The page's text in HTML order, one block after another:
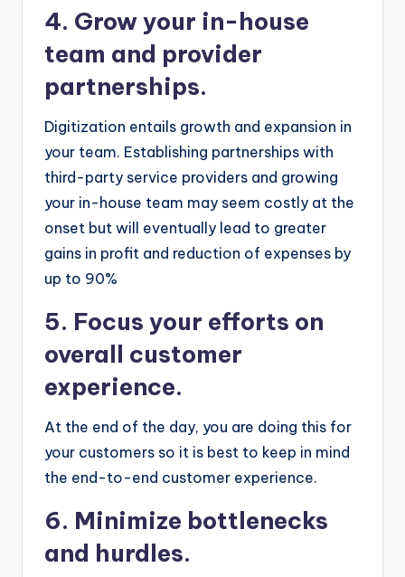
4. Grow your in-house
team and provider
partnerships.
Digitization entails growth and expansion in
your team. Establishing partnerships with
third-party service providers and growing
your in-house team may seem costly at the
onset but will eventually lead to greater
gains in profit and reduction of expenses by
up to 90%
5. Focus your efforts on
overall customer
experience.
At the end of the day, you are doing this for
your customers so it is best to keep in mind
the end-to-end customer experience.
6. Minimize bottlenecks
and hurdles.